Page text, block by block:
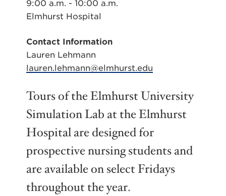
9:00 a.m. - 10:00 a.m.
Elmhurst Hospital
Contact Information
Lauren Lehmann
lauren.lehmann@elmhurst.edu
Tours of the Elmhurst University
Simulation Lab at the Elmhurst
Hospital are designed for
prospective nursing students and
are available on select Fridays
throughout the year.